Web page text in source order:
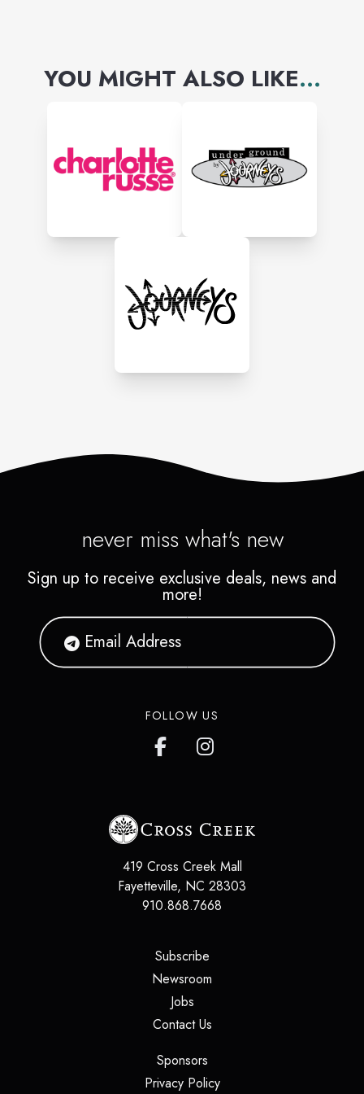
YOU MIGHT ALSO LIKE...
never miss what's new
Sign up to receive exclusive deals, news and
more!
FOLLOW US
419 Cross Creek Mall
Fayetteville, NC 28303
910.868.7668
Subscribe(opens in a new tab)
Newsroom
Jobs(opens in a new tab)
Contact Us(opens in a new tab)
Sponsors(opens in a new tab)
Privacy Policy(opens in a new tab)